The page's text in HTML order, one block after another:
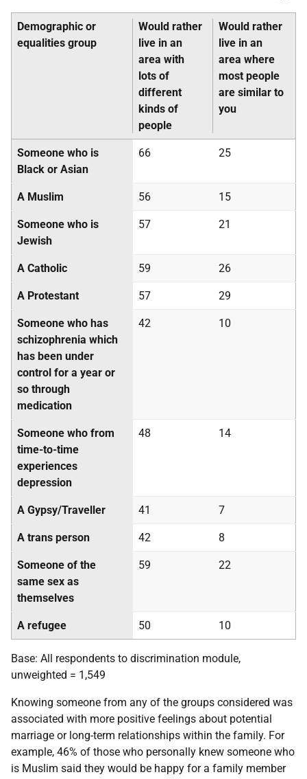
Demographic or
equalities group
Would rather
live in an
area with
lots of
different
kinds of
people
Would rather
live in an
area where
most people
are similar to
you
Someone who is
Black or Asian
66 25
A Muslim 56 15
Someone who is
Jewish
57 21
A Catholic 59 26
A Protestant 57 29
Someone who has
schizophrenia which
has been under
control for a year or
so through
medication
42 10
Someone who from
time-to-time
experiences
depression
48 14
A Gypsy/Traveller 41 7
A trans person 42 8
Someone of the
same sex as
themselves
59 22
A refugee 50 10
Base: All respondents to discrimination module,
unweighted = 1,549
Knowing someone from any of the groups considered was
associated with more positive feelings about potential
marriage or long-term relationships within the family. For
example, 46% of those who personally knew someone who
is Muslim said they would be happy for a family member